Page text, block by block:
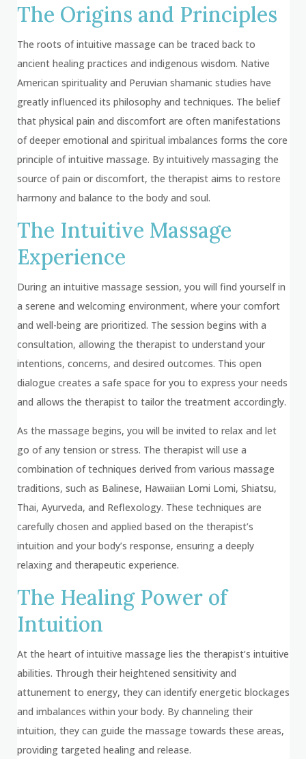
The Origins and Principles
The roots of intuitive massage can be traced back to
ancient healing practices and indigenous wisdom. Native
American spirituality and Peruvian shamanic studies have
greatly influenced its philosophy and techniques. The belief
that physical pain and discomfort are often manifestations
of deeper emotional and spiritual imbalances forms the core
principle of intuitive massage. By intuitively massaging the
source of pain or discomfort, the therapist aims to restore
harmony and balance to the body and soul.
The Intuitive Massage
Experience
During an intuitive massage session, you will find yourself in
a serene and welcoming environment, where your comfort
and well-being are prioritized. The session begins with a
consultation, allowing the therapist to understand your
intentions, concerns, and desired outcomes. This open
dialogue creates a safe space for you to express your needs
and allows the therapist to tailor the treatment accordingly.
As the massage begins, you will be invited to relax and let
go of any tension or stress. The therapist will use a
combination of techniques derived from various massage
traditions, such as Balinese, Hawaiian Lomi Lomi, Shiatsu,
Thai, Ayurveda, and Reflexology. These techniques are
carefully chosen and applied based on the therapist’s
intuition and your body’s response, ensuring a deeply
relaxing and therapeutic experience.
The Healing Power of
Intuition
At the heart of intuitive massage lies the therapist’s intuitive
abilities. Through their heightened sensitivity and
attunement to energy, they can identify energetic blockages
and imbalances within your body. By channeling their
intuition, they can guide the massage towards these areas,
providing targeted healing and release.